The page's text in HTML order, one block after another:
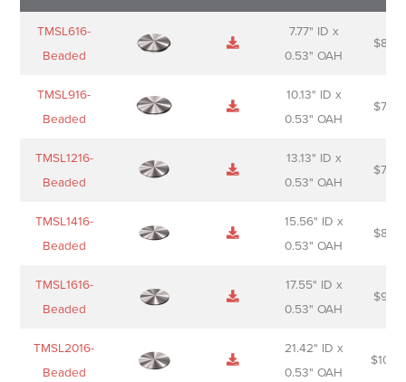
Name
Sheet
Short
description
TMSL616-
Beaded
7.77" ID x
0.53" OAH
$
TMSL916-
Beaded
10.13" ID x
0.53" OAH
$
TMSL1216-
Beaded
13.13" ID x
0.53" OAH
$
TMSL1416-
Beaded
15.56" ID x
0.53" OAH
$
TMSL1616-
Beaded
17.55" ID x
0.53" OAH
$
TMSL2016-
Beaded
21.42" ID x
0.53" OAH
$